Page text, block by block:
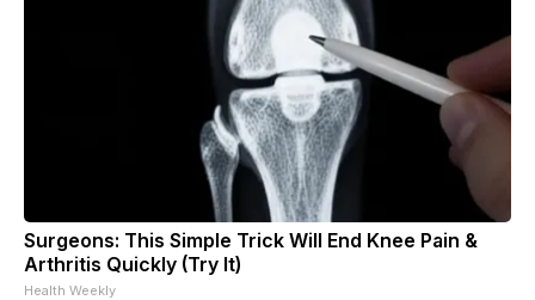
Surgeons: This Simple Trick Will End Knee Pain &
Arthritis Quickly (Try It)
Health Weekly